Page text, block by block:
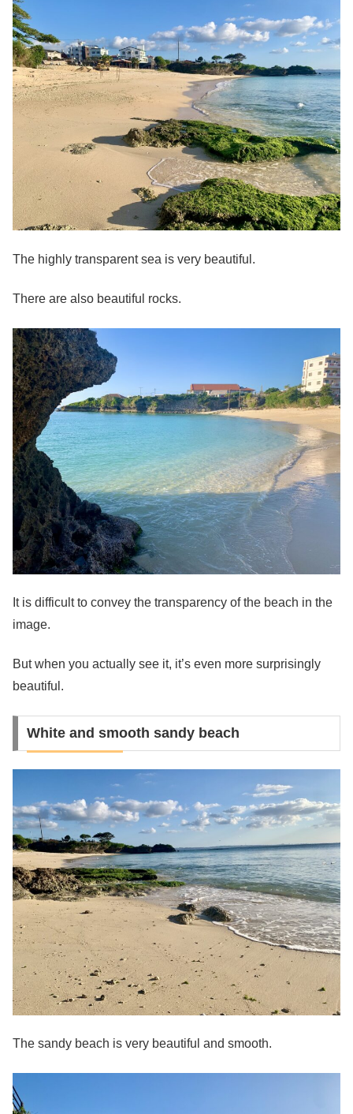
The highly transparent sea is very beautiful.
There are also beautiful rocks.
It is difficult to convey the transparency of the beach in the
image.
But when you actually see it, it’s even more surprisingly
beautiful.
White and smooth sandy beach
The sandy beach is very beautiful and smooth.